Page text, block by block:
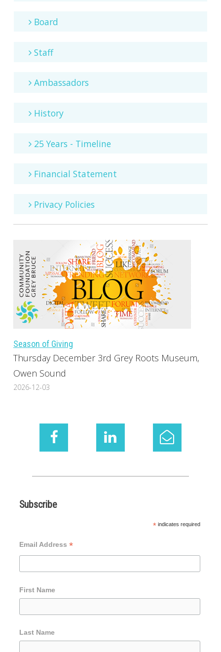
Board
Staff
Ambassadors
History
25 Years - Timeline
Financial Statement
Privacy Policies
Season of Giving
Thursday December 3rd Grey Roots Museum,
Owen Sound
2026-12-03
Subscribe
*indicates required
Email Address *
First Name
Last Name